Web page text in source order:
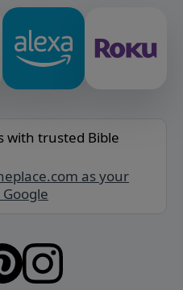
with trusted Bible
as your